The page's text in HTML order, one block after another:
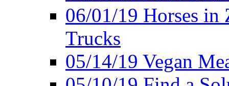
06/01/19 Horses in
Trucks
05/14/19 Vegan